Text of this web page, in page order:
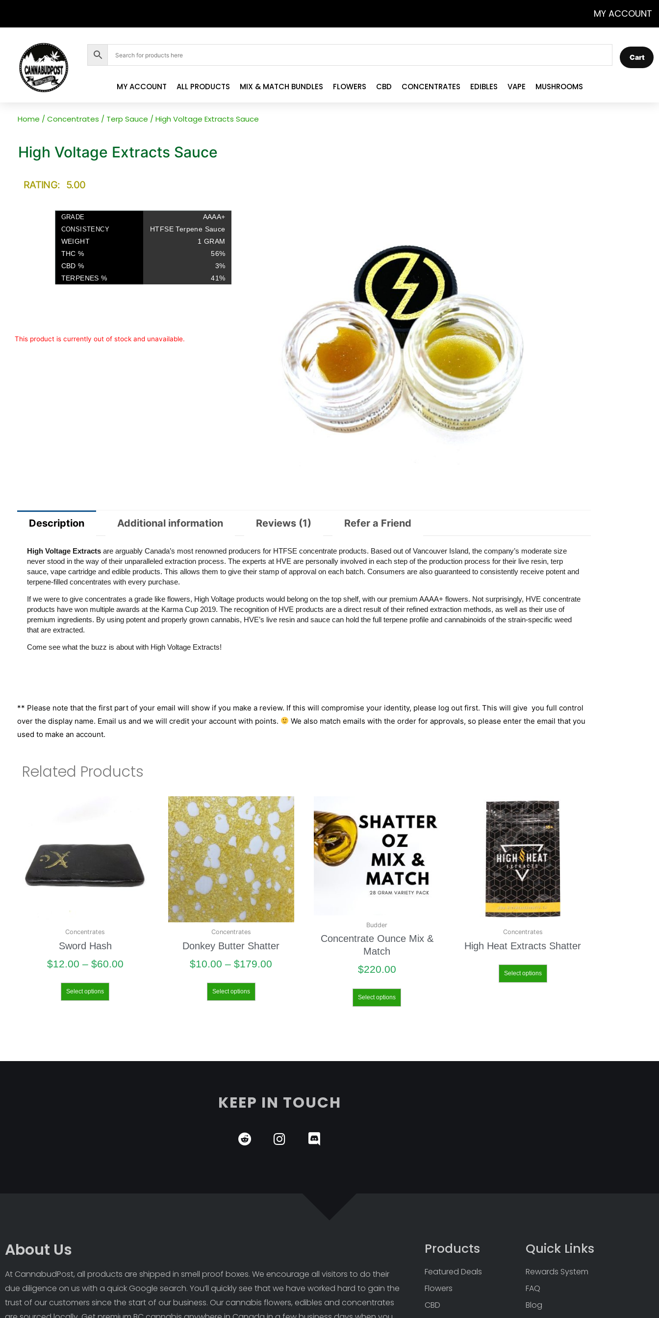
MY ACCOUNT
MY ACCOUNT ALL PRODUCTS MIX & MATCH BUNDLES FLOWERS CBD CONCENTRATES EDIBLES VAPE MUSHROOMS
Cart
Home /Concentrates / Terp Sauce / High Voltage Extracts Sauce
High Voltage Extracts Sauce
RATING: 5.00
GRADE AAAA+
CONSISTENCY
HTFSE Terpene Sauce
WEIGHT
1 GRAM
THC %
56%
CBD %
3%
TERPENES %
41%
This product is currently out of stock and unavailable.
Description Additional information Reviews (1) Refer a Friend
High Voltage Extracts are arguably Canada’s most renowned producers for HTFSE concentrate products. Based out of Vancouver Island, the company’s moderate size
never stood in the way of their unparalleled extraction process. The experts at HVE are personally involved in each step of the production process for their live resin, terp
sauce, vape cartridge and edible products. This allows them to give their stamp of approval on each batch. Consumers are also guaranteed to consistently receive potent and
terpene-filled concentrates with every purchase.
If we were to give concentrates a grade like flowers, High Voltage products would belong on the top shelf, with our premium AAAA+ flowers. Not surprisingly, HVE concentrate
products have won multiple awards at the Karma Cup 2019. The recognition of HVE products are a direct result of their refined extraction methods, as well as their use of
premium ingredients. By using potent and properly grown cannabis, HVE’s live resin and sauce can hold the full terpene profile and cannabinoids of the strain-specific weed
that are extracted.
Come see what the buzz is about with High Voltage Extracts!
** Please note that the first part of your email will show if you make a review. If this will compromise your identity, please log out first. This will give you full control
over the display name. Email us and we will credit your account with points.
We also match emails with the order for approvals, so please enter the email that you
used to make an account.
Related Products
Concentrates
Sword Hash
$12.00 – $60.00
Select options
Concentrates
Donkey Butter Shatter
$10.00 – $179.00
Select options
Budder
Concentrate Ounce Mix &
Match
$220.00
Select options
Concentrates
High Heat Extracts Shatter
Select options
KEEP IN TOUCH
About Us
At CannabudPost, all products are shipped in smell proof boxes. We encourage all visitors to do their
due diligence on us with a quick Google search. You’ll quickly see that we have worked hard to gain the
trust of our customers since the start of our business. Our cannabis flowers, edibles and concentrates
Products
Featured Deals
Flowers
CBD
Quick Links
Rewards System
FAQ
Blog